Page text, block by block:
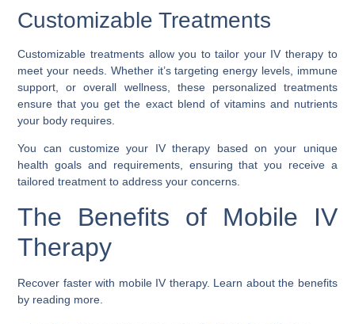
Customizable Treatments
Customizable treatments allow you to tailor your IV therapy to
meet your needs. Whether it’s targeting energy levels, immune
support, or overall wellness, these personalized treatments
ensure that you get the exact blend of vitamins and nutrients
your body requires.
You can customize your IV therapy based on your unique
health goals and requirements, ensuring that you receive a
tailored treatment to address your concerns.
The Benefits of Mobile IV
Therapy
Recover faster with mobile IV therapy. Learn about the benefits
by reading more.